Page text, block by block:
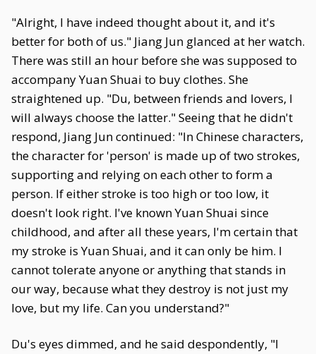
"Alright, I have indeed thought about it, and it's
better for both of us." Jiang Jun glanced at her watch.
There was still an hour before she was supposed to
accompany Yuan Shuai to buy clothes. She
straightened up. "Du, between friends and lovers, I
will always choose the latter." Seeing that he didn't
respond, Jiang Jun continued: "In Chinese characters,
the character for 'person' is made up of two strokes,
supporting and relying on each other to form a
person. If either stroke is too high or too low, it
doesn't look right. I've known Yuan Shuai since
childhood, and after all these years, I'm certain that
my stroke is Yuan Shuai, and it can only be him. I
cannot tolerate anyone or anything that stands in
our way, because what they destroy is not just my
love, but my life. Can you understand?"
Du's eyes dimmed, and he said despondently, "I